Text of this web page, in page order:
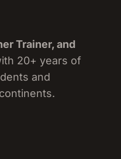
Trainer, and
20+ years of
and